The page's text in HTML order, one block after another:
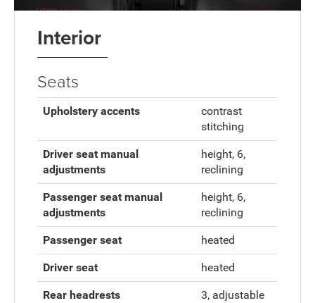
Interior
Seats
Upholstery accents
contrast
stitching
Driver seat manual
adjustments
height, 6,
reclining
Passenger seat manual
adjustments
height, 6,
reclining
Passenger seat heated
Driver seat heated
Rear headrests 3, adjustable